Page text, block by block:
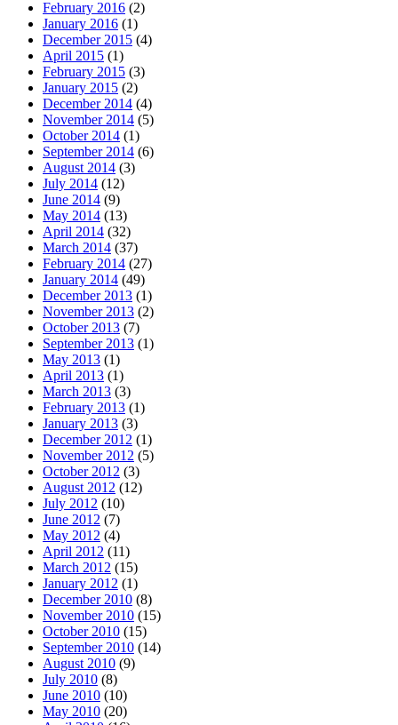
February 2016 (2)
January 2016 (1)
December 2015 (4)
April 2015 (1)
February 2015 (3)
January 2015 (2)
December 2014 (4)
November 2014 (5)
October 2014 (1)
September 2014 (6)
August 2014 (3)
July 2014 (12)
June 2014 (9)
May 2014 (13)
April 2014 (32)
March 2014 (37)
February 2014 (27)
January 2014 (49)
December 2013 (1)
November 2013 (2)
October 2013 (7)
September 2013 (1)
May 2013 (1)
April 2013 (1)
March 2013 (3)
February 2013 (1)
January 2013 (3)
December 2012 (1)
November 2012 (5)
October 2012 (3)
August 2012 (12)
July 2012 (10)
June 2012 (7)
May 2012 (4)
April 2012 (11)
March 2012 (15)
January 2012 (1)
December 2010 (8)
November 2010 (15)
October 2010 (15)
September 2010 (14)
August 2010 (9)
July 2010 (8)
June 2010 (10)
May 2010 (20)